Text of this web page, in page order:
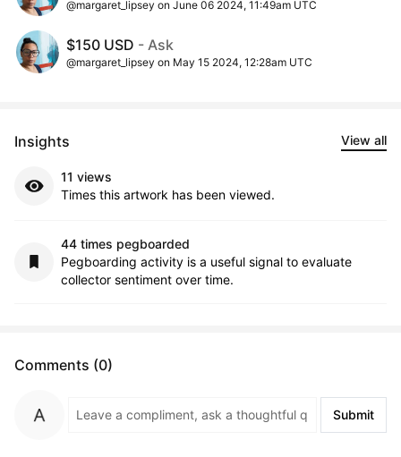
@margaret_lipsey on June 06 2024, 11:49am UTC
$150 USD - Ask
@margaret_lipsey on May 15 2024, 12:28am UTC
Insights View all
11 views
Times this artwork has been viewed.
44 times pegboarded
Pegboarding activity is a useful signal to evaluate
collector sentiment over time.
Comments (0)
Submit